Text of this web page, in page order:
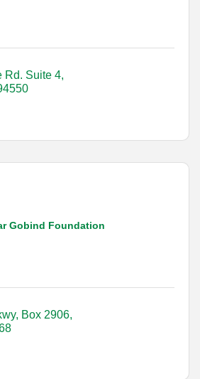
Rd. Suite 4
Gobind Foundation
Box 2906